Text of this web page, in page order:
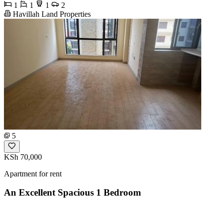
1
1 1
2
Havillah Land Properties
5
KSh 70,000
Apartment for rent
An Excellent Spacious 1 Bedroom